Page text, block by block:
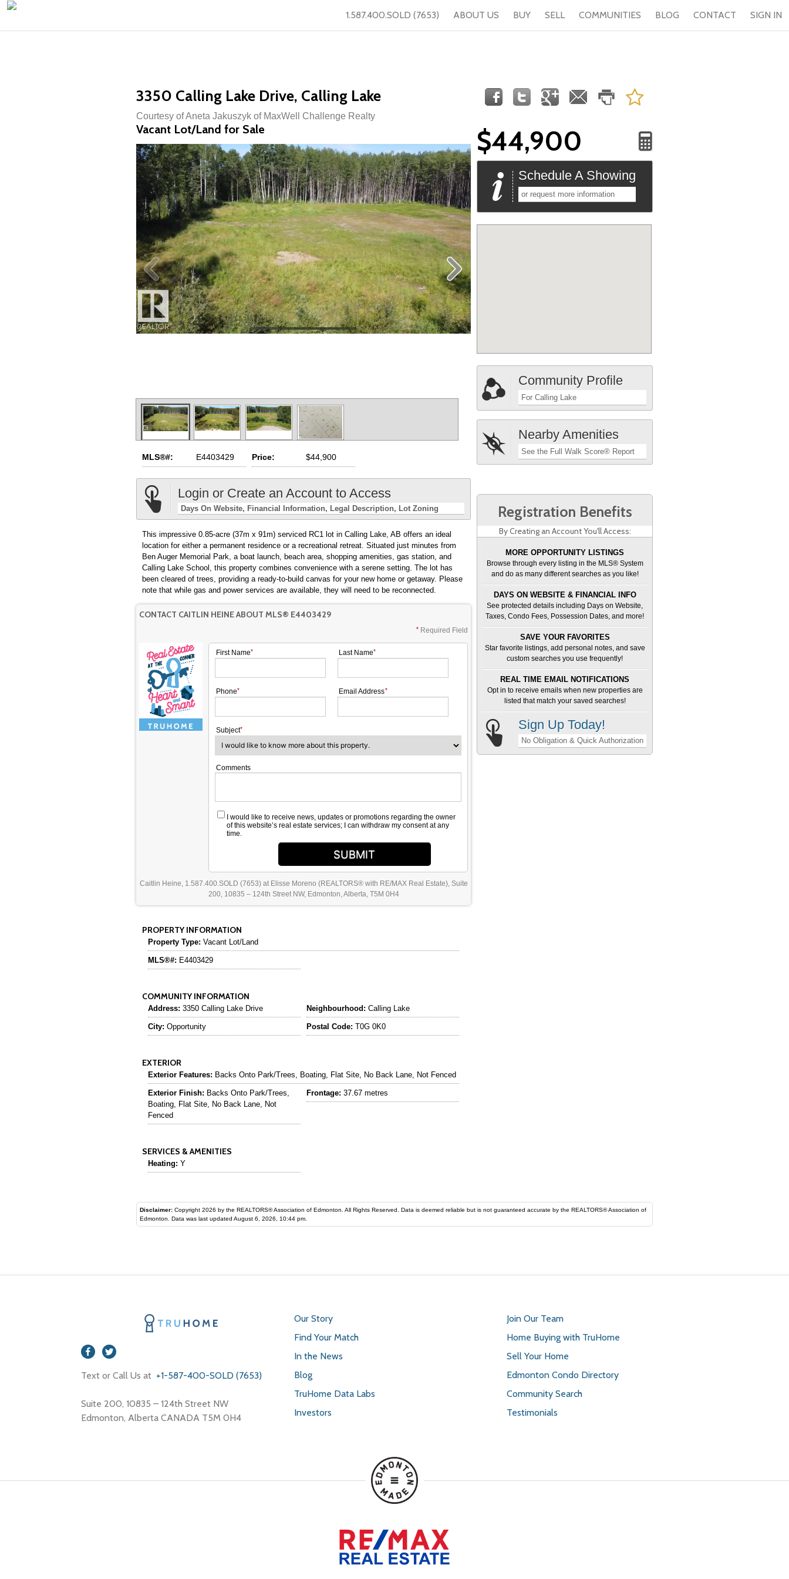
1.587.400.SOLD (7653) ABOUT US BUY SELL COMMUNITIES BLOG CONTACT SIGN IN
3350 Calling Lake Drive, Calling Lake
Courtesy of Aneta Jakuszyk of MaxWell Challenge Realty
Vacant Lot/Land for Sale
MLS®#: E4403429 Price: $44,900
Login or Create an Account to Access
Days On Website Financial Information Legal Description Lot Zoning
This impressive 0.85-acre (37m x 91m) serviced RC1 lot in Calling Lake, AB offers an ideal
location for either a permanent residence or a recreational retreat. Situated just minutes from
Ben Auger Memorial Park, a boat launch, beach area, shopping amenities, gas station, and
Calling Lake School, this property combines convenience with a serene setting. The lot has
been cleared of trees, providing a ready-to-build canvas for your new home or getaway. Please
note that while gas and power services are available, they will need to be reconnected.
CONTACT CAITLIN HEINE ABOUT MLS® E4403429
Required Field
First Name Last Name
Phone Email Address
Subject
Comments
I would like to receive news, updates or promotions regarding the owner
of this website’s real estate services; I can withdraw my consent at any
time.
SUBMIT
Caitlin Heine, 1.587.400.SOLD (7653) at Elisse Moreno (REALTORS® with RE/MAX Real Estate), Suite
200, 10835 – 124th Street NW, Edmonton, Alberta, T5M 0H4
PROPERTY INFORMATION
Property Type: Vacant Lot/Land
MLS®#: E4403429
COMMUNITY INFORMATION
Address: 3350 Calling Lake Drive Neighbourhood: Calling Lake
City: Opportunity Postal Code: T0G 0K0
EXTERIOR
Exterior Features: Backs Onto Park/Trees, Boating, Flat Site, No Back Lane, Not Fenced
Exterior Finish: Backs Onto Park/Trees,
Boating, Flat Site, No Back Lane, Not
Fenced
Frontage: 37.67 metres
SERVICES & AMENITIES
Heating: Y
$44,900
Schedule A Showing
or request more information
Community Profile
For Calling Lake
Nearby Amenities
See the Full Walk Score® Report
Registration Benefits
By Creating an Account You'll Access:
MORE OPPORTUNITY LISTINGS
Browse through every listing in the MLS® System
and do as many different searches as you like!
DAYS ON WEBSITE & FINANCIAL INFO
See protected details including Days on Website,
Taxes, Condo Fees, Possession Dates, and more!
SAVE YOUR FAVORITES
Star favorite listings, add personal notes, and save
custom searches you use frequently!
REAL TIME EMAIL NOTIFICATIONS
Opt in to receive emails when new properties are
listed that match your saved searches!
Sign Up Today!
No Obligation & Quick Authorization
Disclaimer: Copyright 2026 by the REALTORS® Association of Edmonton. All Rights Reserved. Data is deemed reliable but is not guaranteed accurate by the REALTORS® Association of
Edmonton. Data was last updated August 6, 2026, 10:44 pm.
Text or Call Us at +1-587-400-SOLD (7653)
Suite 200, 10835 – 124th Street NW
Edmonton, Alberta CANADA T5M 0H4
Our Story
Find Your Match
In the News
Blog
TruHome Data Labs
Investors
Join Our Team
Home Buying with TruHome
Sell Your Home
Edmonton Condo Directory
Community Search
Testimonials